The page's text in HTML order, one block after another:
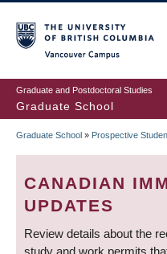
to
main
content
Graduate and Postdoctoral Studies
Graduate School
Graduate School » Prospective
CANADIAN
UPDATES
Review details about the
study and work permits